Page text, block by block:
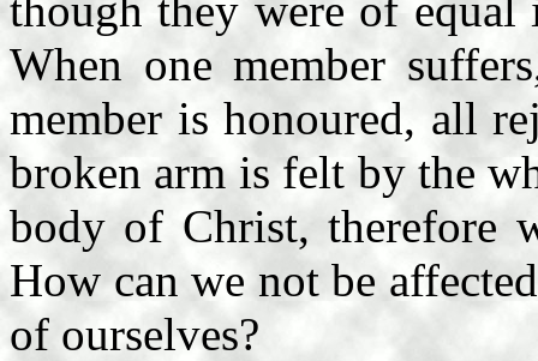
When one member
member is honoured, all
broken arm is felt by the
body of Christ, therefore
How can we not be
of ourselves?